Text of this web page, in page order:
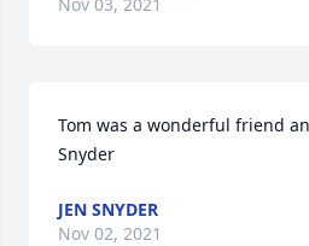
Tom was a wonderful friend
Snyder
JEN SNYDER
Nov 02, 2021